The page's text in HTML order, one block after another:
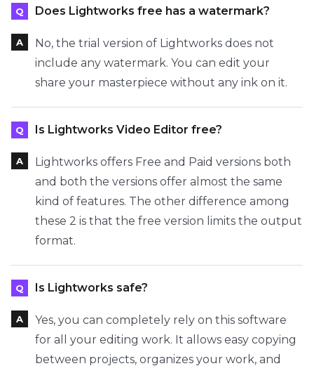
Does Lightworks free has a watermark?
No, the trial version of Lightworks does not
include any watermark. You can edit your
share your masterpiece without any ink on it.
Is Lightworks Video Editor free?
Lightworks offers Free and Paid versions both
and both the versions offer almost the same
kind of features. The other difference among
these 2 is that the free version limits the output
format.
Is Lightworks safe?
Yes, you can completely rely on this software
for all your editing work. It allows easy copying
between projects, organizes your work, and